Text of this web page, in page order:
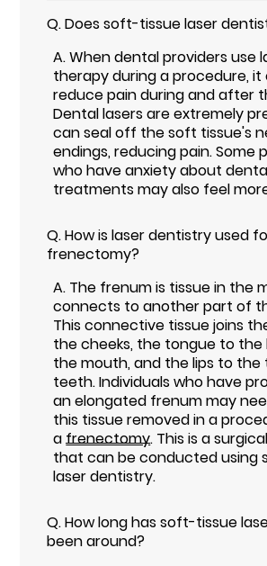
Q.Does soft-tissue laser
A.When dental providers use
therapy during a procedure, it
reduce pain during and after
Dental lasers are extremely
can seal off the soft tissue's
endings, reducing pain. Some
who have anxiety about
treatments may also feel
Q.How is laser dentistry used
frenectomy?
A. The frenum is tissue in the
connects to another part of
This connective tissue joins
the cheeks, the tongue to
the mouth, and the lips to
teeth. Individuals who have
an elongated frenum may
this tissue removed in a
afrenectomy. This is a
that can be conducted using
laser dentistry.
Q.How long has soft-tissue
been around?